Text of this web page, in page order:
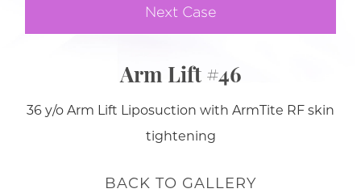
Next Case
Arm Lift #46
36 y/o Arm Lift Liposuction with ArmTite RF skin
tightening
BACK TO GALLERY